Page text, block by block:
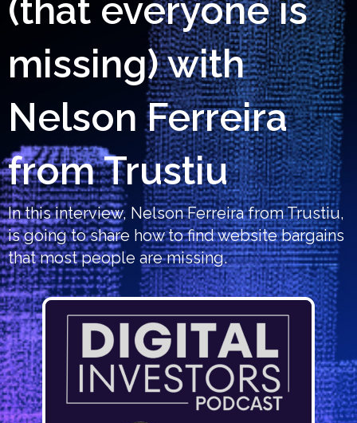
(that everyone is
missing) with
Nelson Ferreira
from Trustiu
In this interview, Nelson Ferreira from Trustiu,
is going to share how to find website bargains
that most people are missing.